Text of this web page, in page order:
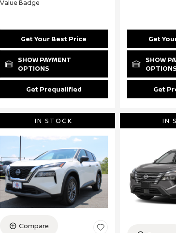
Get Your Best Price
SHOW PAYMENT
OPTIONS
Get Prequalified
Get
SHOW
OPTIONS
Get
IN STOCK
Compare
IN